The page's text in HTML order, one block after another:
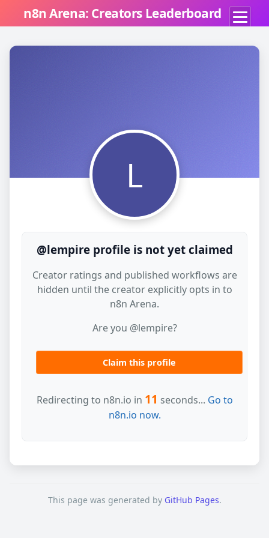
n8n Arena: Creators Leaderboard
L
@lempire profile is not yet claimed
Creator ratings and published workflows are
hidden until the creator explicitly opts in to
n8n Arena.
Are you @lempire?
Claim this profile
Redirecting to n8n.io in 11 seconds... Go to
n8n.io now.
This page was generated by GitHub Pages.